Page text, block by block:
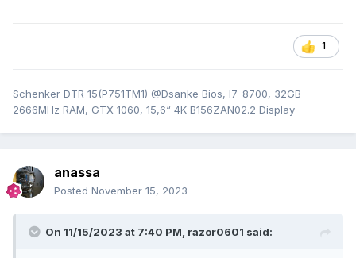
1
Schenker DTR 15(P751TM1) @Dsanke Bios, I7-8700, 32GB
2666MHz RAM, GTX 1060, 15,6“ 4K B156ZAN02.2 Display
anassa
Posted November 15, 2023
On 11/15/2023 at 7:40 PM, razor0601 said: